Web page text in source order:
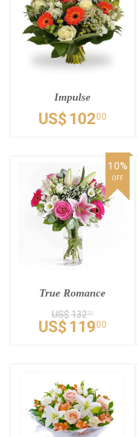
Impulse
US$ 10200
True Romance
US$13222
US$ 11900
10%
OFF